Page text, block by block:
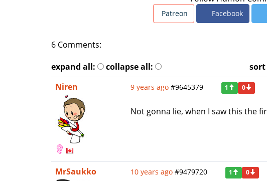
Patreon Facebook
6 Comments:
expand all:
collapse all: sort
Niren
9 years ago #9645379 1 0
Not gonna lie, when I saw this the
MrSaukko 10 years ago #9479720 1 0